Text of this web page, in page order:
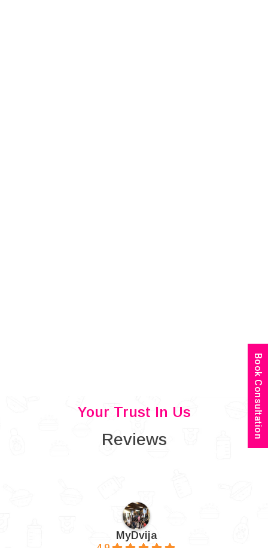
Your Trust In Us
Reviews
MyDvija
Book Consultation